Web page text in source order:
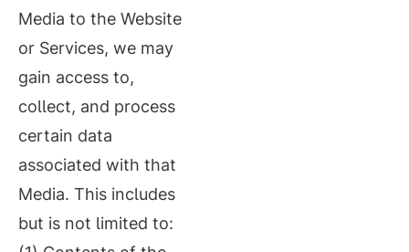
Media to the Website
or Services, we may
gain access to,
collect, and process
certain data
associated with that
Media. This includes
but is not limited to: